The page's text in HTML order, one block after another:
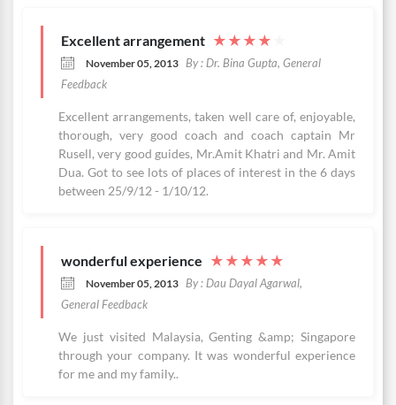
Excellent arrangement ★ ★ ★ ★
November 05, 2013 By : Dr. Bina Gupta, General
Feedback
Excellent arrangements, taken well care of, enjoyable,
thorough, very good coach and coach captain Mr
Rusell, very good guides, Mr.Amit Khatri and Mr. Amit
Dua. Got to see lots of places of interest in the 6 days
between 25/9/12 - 1/10/12.
wonderful experience ★ ★ ★ ★ ★
November 05, 2013 By : Dau Dayal Agarwal,
General Feedback
We just visited Malaysia, Genting &amp; Singapore
through your company. It was wonderful experience
for me and my family..